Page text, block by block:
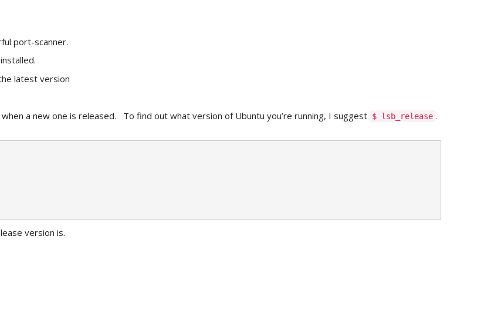
port-scanner.
latest version
a new one is released. To find out what version of Ubuntu you’re running, I suggest $ lsb_release .
version is.